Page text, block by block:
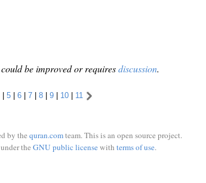
be improved or requiresdiscussion.
| 5 | 6 | 7 | 8 | 9 | 10 | 11
by the quran.comteam. This is an open source project.
the GNU public licensewith terms of use.